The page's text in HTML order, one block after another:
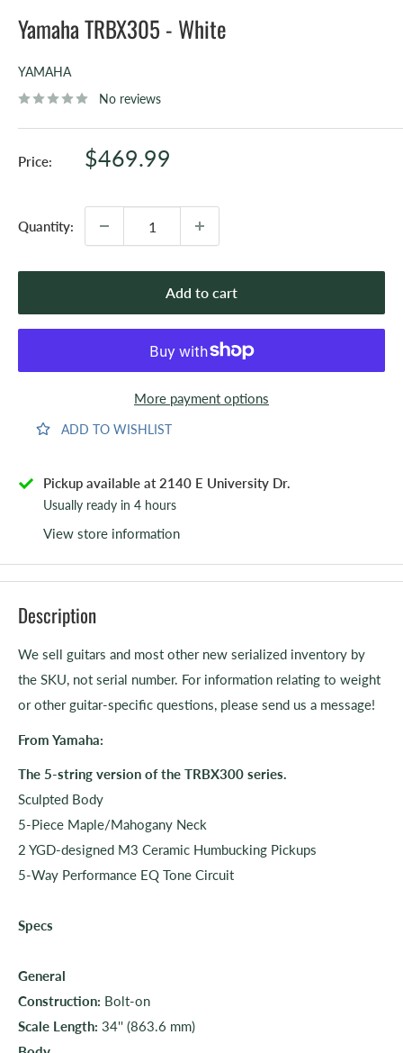
Yamaha TRBX305 - White
YAMAHA
No reviews
Price:
Sale
$469.99
Quantity:
Add to cart
More payment options
ADD TO WISHLIST
Pickup available at 2140 E University Dr.
Usually ready in 4 hours
View store information
Description
We sell guitars and most other new serialized inventory by
the SKU, not serial number. For information relating to weight
or other guitar-specific questions, please send us a message!
From Yamaha:
The 5-string version of the TRBX300 series.
Sculpted Body
5-Piece Maple/Mahogany Neck
2 YGD-designed M3 Ceramic Humbucking Pickups
5-Way Performance EQ Tone Circuit
Specs
General
Construction: Bolt-on
Scale Length: 34'' (863.6 mm)